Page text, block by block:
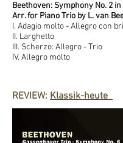
Beethoven: Symphony No. 2 in
Arr. for Piano Trio by L. van
I. Adagio molto - Allegro con
II. Larghetto
III. Scherzo: Allegro - Trio
IV. Allegro molto
REVIEW: Klassik-heute